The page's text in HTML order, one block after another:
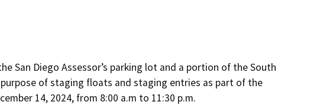
San Diego Assessor’s parking lot and a portion of the South
of staging floats and staging entries as part of the
14, 2024, from 8:00 a.m to 11:30 p.m.